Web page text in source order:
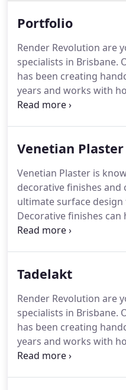
Portfolio
Render Revolution are
specialists in Brisbane.
has been creating
years and works with
designers, shopfitters
sustainability,
Venetian Plaster
Venetian Plaster is
decorative finishes and
ultimate surface design
Decorative finishes
polished to a lustre or
neutral tone.
Tadelakt
Render Revolution are
specialists in Brisbane.
has been creating
years and works with
designers, shopfitters